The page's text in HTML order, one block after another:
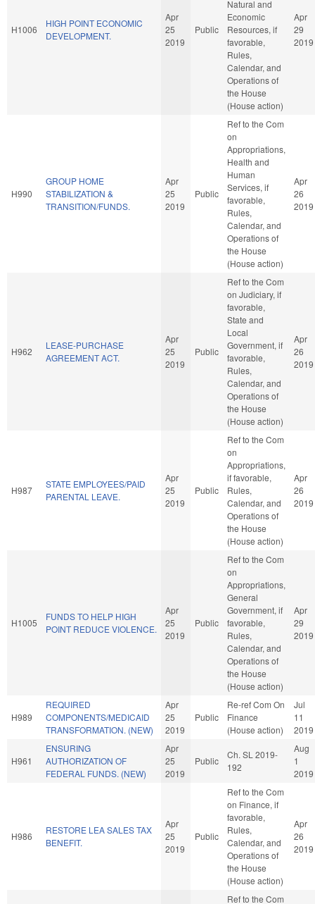
H1006
HIGH POINT ECONOMIC
DEVELOPMENT.
Apr
25
2019
Public
Natural and
Economic
Resources, if
favorable,
Rules,
Calendar, and
Operations of
the House
(House action)
Apr
29
2019
H990
GROUP HOME
STABILIZATION &
TRANSITION/FUNDS.
Apr
25
2019
Public
Ref to the Com
on
Appropriations,
Health and
Human
Services, if
favorable,
Rules,
Calendar, and
Operations of
the House
(House action)
Apr
26
2019
H962
LEASE-PURCHASE
AGREEMENT ACT.
Apr
25
2019
Public
Ref to the Com
on Judiciary, if
favorable,
State and
Local
Government, if
favorable,
Rules,
Calendar, and
Operations of
the House
(House action)
Apr
26
2019
H987
STATE EMPLOYEES/PAID
PARENTAL LEAVE.
Apr
25
2019
Public
Ref to the Com
on
Appropriations,
if favorable,
Rules,
Calendar, and
Operations of
the House
(House action)
Apr
26
2019
H1005
FUNDS TO HELP HIGH
POINT REDUCE VIOLENCE.
Apr
25
2019
Public
Ref to the Com
on
Appropriations,
General
Government, if
favorable,
Rules,
Calendar, and
Operations of
the House
(House action)
Apr
29
2019
H989
REQUIRED
COMPONENTS/MEDICAID
TRANSFORMATION. (NEW)
Apr
25
2019
Public
Re-ref Com On
Finance
(House action)
Jul
11
2019
H961
ENSURING
AUTHORIZATION OF
FEDERAL FUNDS. (NEW)
Apr
25
2019
Public
Ch. SL 2019-
192
Aug
1
2019
H986
RESTORE LEA SALES TAX
BENEFIT.
Apr
25
2019
Public
Ref to the Com
on Finance, if
favorable,
Rules,
Calendar, and
Operations of
the House
(House action)
Apr
26
2019
Ref to the Com